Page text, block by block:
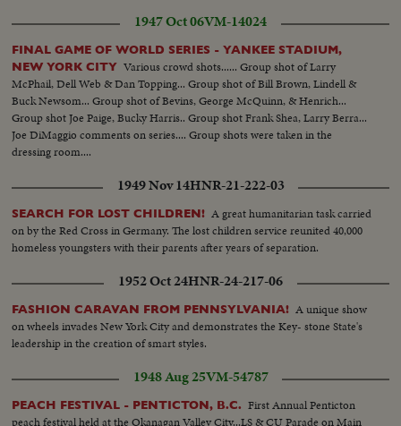
1947 Oct 06VM-14024
FINAL GAME OF WORLD SERIES - YANKEE STADIUM,
NEW YORK CITY Various crowd shots...... Group shot of Larry
McPhail, Dell Web & Dan Topping... Group shot of Bill Brown, Lindell &
Buck Newsom... Group shot of Bevins, George McQuinn, & Henrich...
Group shot Joe Paige, Bucky Harris.. Group shot Frank Shea, Larry Berra...
Joe DiMaggio comments on series.... Group shots were taken in the
dressing room....
1949 Nov 14HNR-21-222-03
SEARCH FOR LOST CHILDREN! A great humanitarian task carried
on by the Red Cross in Germany. The lost children service reunited 40,000
homeless youngsters with their parents after years of separation.
1952 Oct 24HNR-24-217-06
FASHION CARAVAN FROM PENNSYLVANIA! A unique show
on wheels invades New York City and demonstrates the Key- stone State's
leadership in the creation of smart styles.
1948 Aug 25VM-54787
PEACH FESTIVAL - PENTICTON, B.C. First Annual Penticton
peach festival held at the Okanagan Valley City...LS & CU Parade on Main